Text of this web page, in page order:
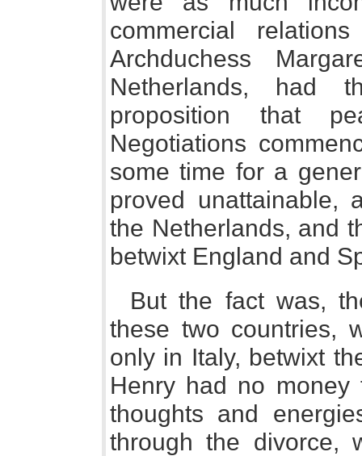
commercial
Archduchess
Netherlands, had
proposition that
Negotiations
some time for a
proved unattainable,
the Netherlands, and
betwixt England and
But the fact was,
these two countries,
only in Italy, betwixt
Henry had no
thoughts and
through the divorce,